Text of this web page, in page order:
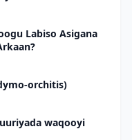
Labiso Asigana
orchitis)
waqooyi